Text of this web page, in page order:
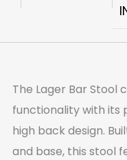
The Lager Bar Stool
functionality with its
high back design.
and base, this stool